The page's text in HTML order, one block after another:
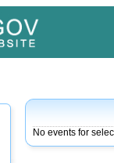
No events for